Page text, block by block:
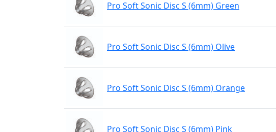
Pro Soft Sonic Disc S (6mm) Green
Pro Soft Sonic Disc S (6mm) Olive
Pro Soft Sonic Disc S (6mm) Orange
Pro Soft Sonic Disc S (6mm) Pink